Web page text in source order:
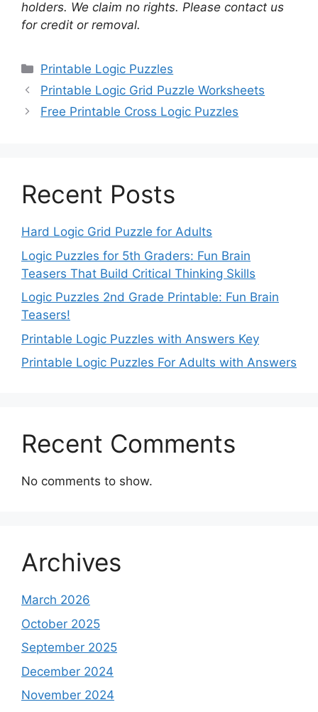
holders. We claim no rights. Please contact us
for credit or removal.
Categories
Printable Logic Puzzles
Printable Logic Grid Puzzle Worksheets
Free Printable Cross Logic Puzzles
Recent Posts
Hard Logic Grid Puzzle for Adults
Logic Puzzles for 5th Graders: Fun Brain
Teasers That Build Critical Thinking Skills
Logic Puzzles 2nd Grade Printable: Fun Brain
Teasers!
Printable Logic Puzzles with Answers Key
Printable Logic Puzzles For Adults with Answers
Recent Comments
No comments to show.
Archives
March 2026
October 2025
September 2025
December 2024
November 2024